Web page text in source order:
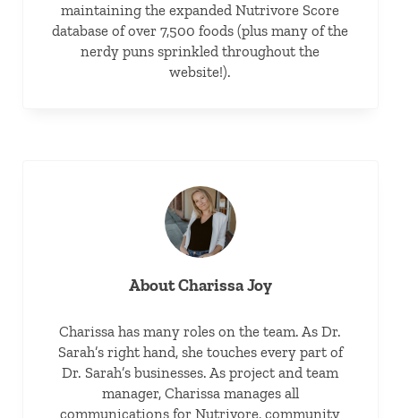
maintaining the expanded Nutrivore Score
database of over 7,500 foods (plus many of the
nerdy puns sprinkled throughout the
website!).
AboutCharissa Joy
Charissa has many roles on the team. As Dr.
Sarah’s right hand, she touches every part of
Dr. Sarah’s businesses. As project and team
manager, Charissa manages all
communications for Nutrivore, community